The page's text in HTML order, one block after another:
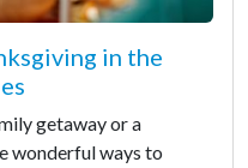
in the
getaway or a
wonderful ways to